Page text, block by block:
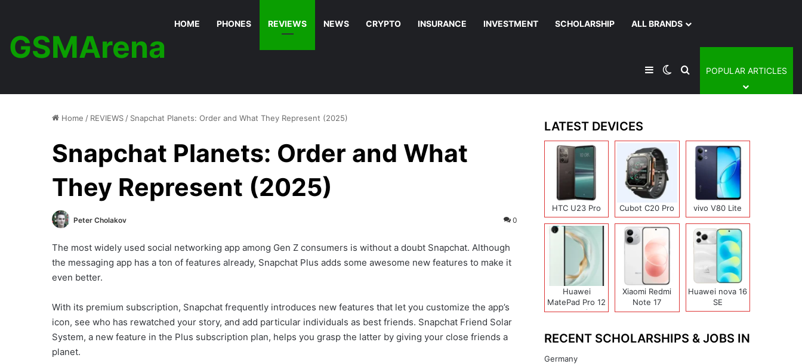
GSMArena
HOME PHONES REVIEWS NEWS CRYPTO INSURANCE INVESTMENT SCHOLARSHIP ALL BRANDS
SidebarSwitch skin
Search for
POPULAR ARTICLES
Home / REVIEWS / Snapchat Planets: Order and What They Represent (2025)
Snapchat Planets: Order and What
They Represent (2025)
Peter Cholakov 0
The most widely used social networking app among Gen Z consumers is without a doubt Snapchat. Although
the messaging app has a ton of features already, Snapchat Plus adds some awesome new features to make it
even better.
With its premium subscription, Snapchat frequently introduces new features that let you customize the app’s
icon, see who has rewatched your story, and add particular individuals as best friends. Snapchat Friend Solar
System, a new feature in the Plus subscription plan, helps you grasp the latter by giving your close friends a
planet.
LATEST DEVICES
HTC U23 Pro Cubot C20 Pro vivo V80 Lite
Huawei
MatePad Pro 12
(2026)
Xiaomi Redmi
Note 17
(India/China)
Huawei nova 16
SE
RECENT SCHOLARSHIPS & JOBS IN
Germany